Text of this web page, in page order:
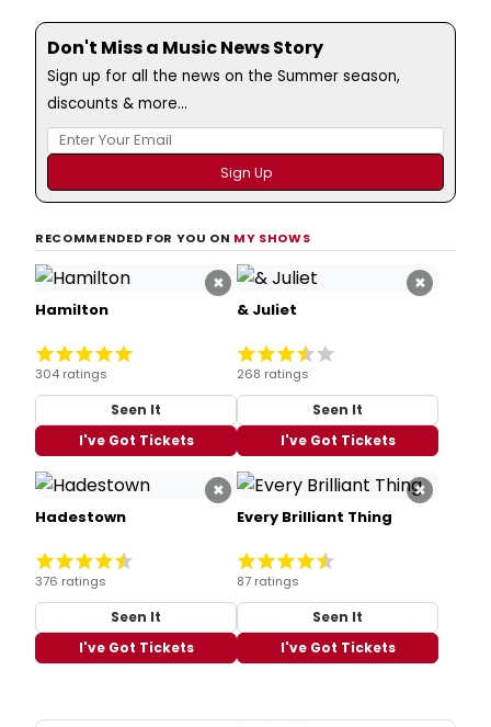
Don't Miss a Music News Story
Sign up for all the news on the Summer season,
discounts & more...
RECOMMENDED FOR YOU ON MY SHOWS
×
Hamilton
304 ratings
Seen It
I've Got Tickets
×
& Juliet
268 ratings
Seen It
I've Got Tickets
×
Hadestown
376 ratings
Seen It
I've Got Tickets
×
Every Brilliant Thing
87 ratings
Seen It
I've Got Tickets